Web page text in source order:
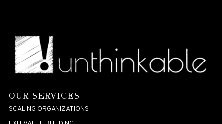
OUR SERVICES
SCALING ORGANIZATIONS